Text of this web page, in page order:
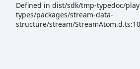
Defined in dist/sdk/tmp-typedoc/
types/packages/stream-data-
structure/stream/StreamAtom.d.ts:10